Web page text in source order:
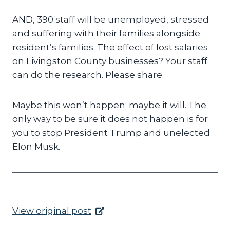
AND, 390 staff will be unemployed, stressed
and suffering with their families alongside
resident’s families. The effect of lost salaries
on Livingston County businesses? Your staff
can do the research. Please share.
Maybe this won’t happen; maybe it will. The
only way to be sure it does not happen is for
you to stop President Trump and unelected
Elon Musk.
View original post